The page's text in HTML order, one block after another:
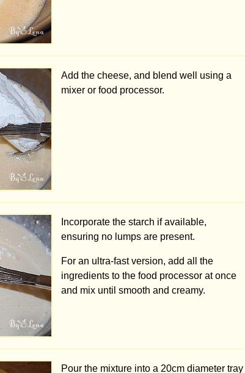
Add the cheese, and blend well using a
mixer or food processor.
Incorporate the starch if available,
ensuring no lumps are present.
For an ultra-fast version, add all the
ingredients to the food processor at once
and mix until smooth and creamy.
Pour the mixture into a 20cm diameter tray